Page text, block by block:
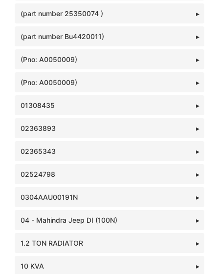
(part number 25350074 )
(part number Bu4420011)
(Pno: A0050009)
(Pno: A0050009)
01308435
02363893
02365343
02524798
0304AAU00191N
04 - Mahindra Jeep DI (100N)
1.2 TON RADIATOR
10 KVA